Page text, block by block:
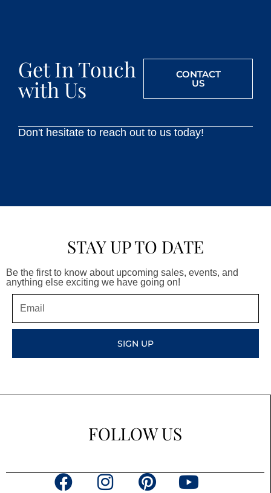
Get In Touch
with Us
CONTACT
US
Don't hesitate to reach out to us today!
STAY UP TO DATE
Be the first to know about upcoming sales, events, and
anything else exciting we have going on!
SIGN UP
FOLLOW US
F
P
Y